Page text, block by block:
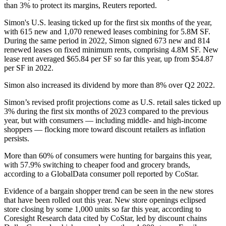
than 3% to protect its margins, Reuters reported.
Simon's U.S. leasing ticked up for the first six months of the year,
with 615 new and 1,070 renewed leases combining for 5.8M SF.
During the same period in 2022, Simon signed 673 new and 814
renewed leases on fixed minimum rents, comprising 4.8M SF. New
lease rent averaged $65.84 per SF so far this year, up from $54.87
per SF in 2022.
Simon also increased its dividend by more than 8% over Q2 2022.
Simon’s revised profit projections come as U.S. retail sales ticked up
3% during the first six months of 2023 compared to the previous
year, but with consumers — including middle- and high-income
shoppers — flocking more toward discount retailers as inflation
persists.
More than 60% of consumers were hunting for bargains this year,
with 57.9% switching to cheaper food and grocery brands,
according to a GlobalData consumer poll reported by CoStar.
Evidence of a bargain shopper trend can be seen in the new stores
that have been rolled out this year. New store openings eclipsed
store closing by some 1,000 units so far this year, according to
Coresight Research data cited by CoStar, led by discount chains